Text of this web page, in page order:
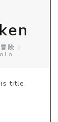
険 |
title,